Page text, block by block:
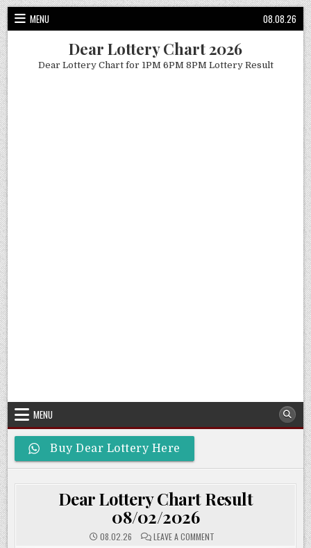
Skip
to
content
MENU 08.08.26
Dear Lottery Chart 2026
Dear Lottery Chart for 1PM 6PM 8PM Lottery Result
MENU
Buy Dear Lottery Here
Dear Lottery Chart Result
08/02/2026
08.02.26 LEAVE A COMMENT